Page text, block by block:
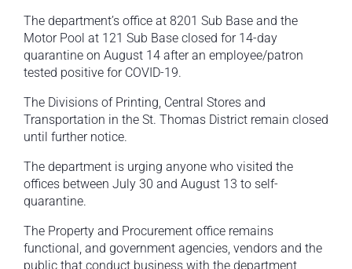
The department’s office at 8201 Sub Base and the
Motor Pool at 121 Sub Base closed for 14-day
quarantine on August 14 after an employee/patron
tested positive for COVID-19.
The Divisions of Printing, Central Stores and
Transportation in the St. Thomas District remain closed
until further notice.
The department is urging anyone who visited the
offices between July 30 and August 13 to self-
quarantine.
The Property and Procurement office remains
functional, and government agencies, vendors and the
public that conduct business with the department